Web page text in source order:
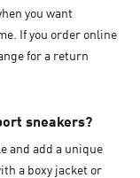
you want
If you order online
for a return
sneakers?
and add a unique
a boxy jacket or